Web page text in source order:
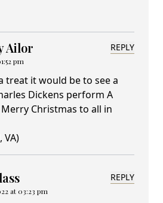
Ailor
pm
REPLY
treat it would be to see a
Dickens perform A
Christmas to all in
VA)
at 03:23 pm
REPLY